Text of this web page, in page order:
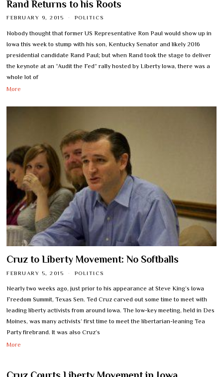
Rand Returns to his Roots
FEBRUARY 9, 2015 POLITICS
Nobody thought that former US Representative Ron Paul would show up in
Iowa this week to stump with his son, Kentucky Senator and likely 2016
presidential candidate Rand Paul; but when Rand took the stage to deliver
the keynote at an “Audit the Fed” rally hosted by Liberty Iowa, there was a
whole lot of
More
Cruz to Liberty Movement: No Softballs
FEBRUARY 5, 2015 POLITICS
Nearly two weeks ago, just prior to his appearance at Steve King’s Iowa
Freedom Summit, Texas Sen. Ted Cruz carved out some time to meet with
leading liberty activists from around Iowa. The low-key meeting, held in Des
Moines, was many activists’ first time to meet the libertarian-leaning Tea
Party firebrand. It was also Cruz’s
More